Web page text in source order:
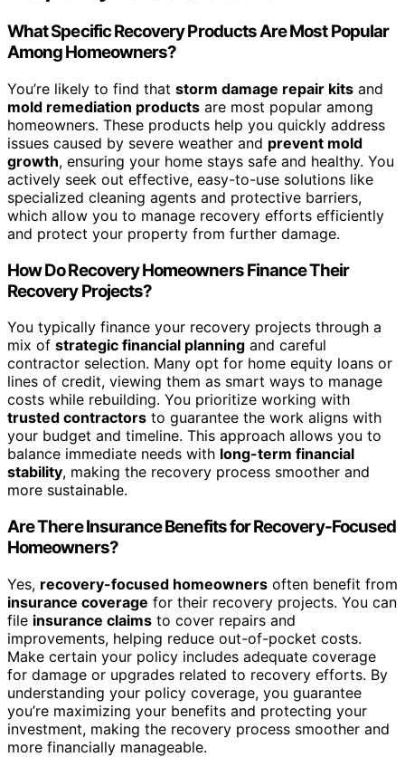
What Specific Recovery Products Are Most Popular
Among Homeowners?
You’re likely to find that storm damage repair kits and
mold remediation products are most popular among
homeowners. These products help you quickly address
issues caused by severe weather and prevent mold
growth, ensuring your home stays safe and healthy. You
actively seek out effective, easy-to-use solutions like
specialized cleaning agents and protective barriers,
which allow you to manage recovery efforts efficiently
and protect your property from further damage.
How Do Recovery Homeowners Finance Their
Recovery Projects?
You typically finance your recovery projects through a
mix of strategic financial planning and careful
contractor selection. Many opt for home equity loans or
lines of credit, viewing them as smart ways to manage
costs while rebuilding. You prioritize working with
trusted contractors to guarantee the work aligns with
your budget and timeline. This approach allows you to
balance immediate needs with long-term financial
stability, making the recovery process smoother and
more sustainable.
Are There Insurance Benefits for Recovery-Focused
Homeowners?
Yes, recovery-focused homeowners often benefit from
insurance coverage for their recovery projects. You can
file insurance claims to cover repairs and
improvements, helping reduce out-of-pocket costs.
Make certain your policy includes adequate coverage
for damage or upgrades related to recovery efforts. By
understanding your policy coverage, you guarantee
you’re maximizing your benefits and protecting your
investment, making the recovery process smoother and
more financially manageable.